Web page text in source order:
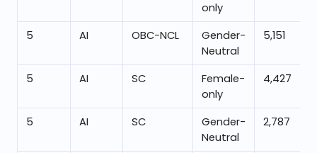
only
5 AI OBC-NCL
Gender-
Neutral
5,151
5 AI SC
Female-
only
4,427
5 AI SC
Gender-
Neutral
2,787